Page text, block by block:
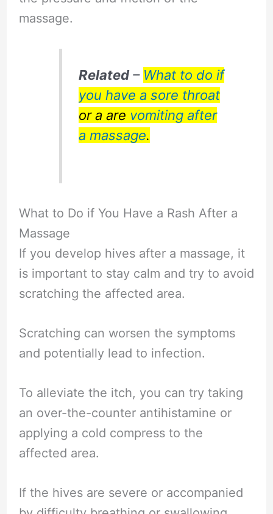
massage.
Related– What to do if
you have a sore throat
or a are vomiting after
a massage.
What to Do if You Have a Rash After a
Massage
If you develop hives after a massage, it
is important to stay calm and try to avoid
scratching the affected area.
Scratching can worsen the symptoms
and potentially lead to infection.
To alleviate the itch, you can try taking
an over-the-counter antihistamine or
applying a cold compress to the
affected area.
If the hives are severe or accompanied